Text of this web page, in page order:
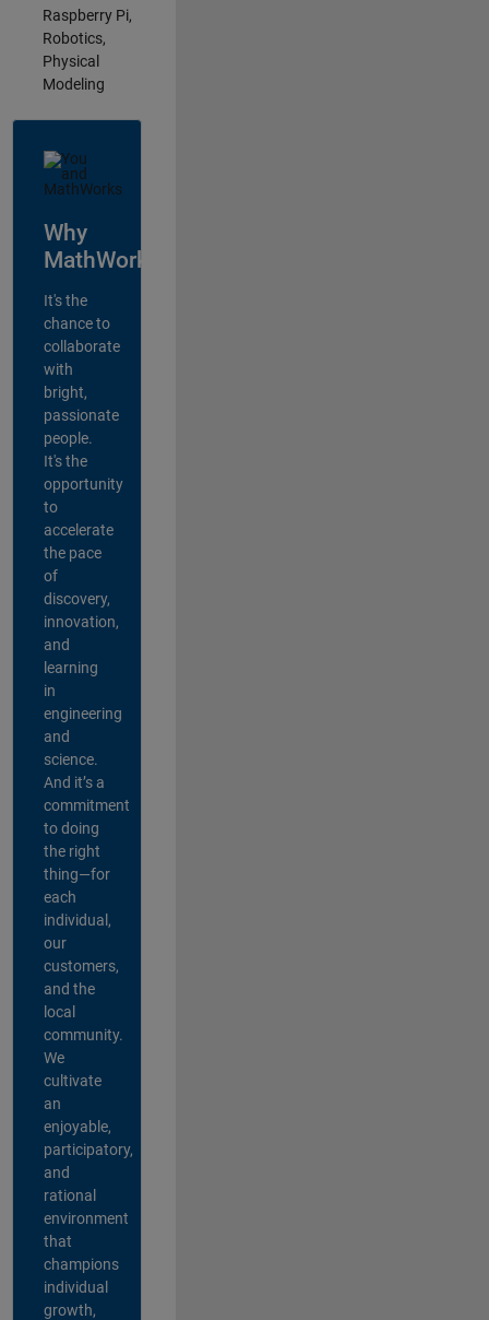
Raspberry Pi,
Robotics,
Physical
Modeling
Why
MathWorks?
It's the
chance to
collaborate
with
bright,
passionate
people.
It's the
opportunity
to
accelerate
the pace
of
discovery,
innovation,
and
learning
in
engineering
and
science.
And it’s a
commitment
to doing
the right
thing—for
each
individual,
our
customers,
and the
local
community.
We
cultivate
an
enjoyable,
participatory,
and
rational
environment
that
champions
individual
growth,